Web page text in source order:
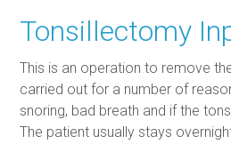
Tonsillectomy
This is an operation to remove
carried out for a number of
snoring, bad breath and if the
The patient usually stays